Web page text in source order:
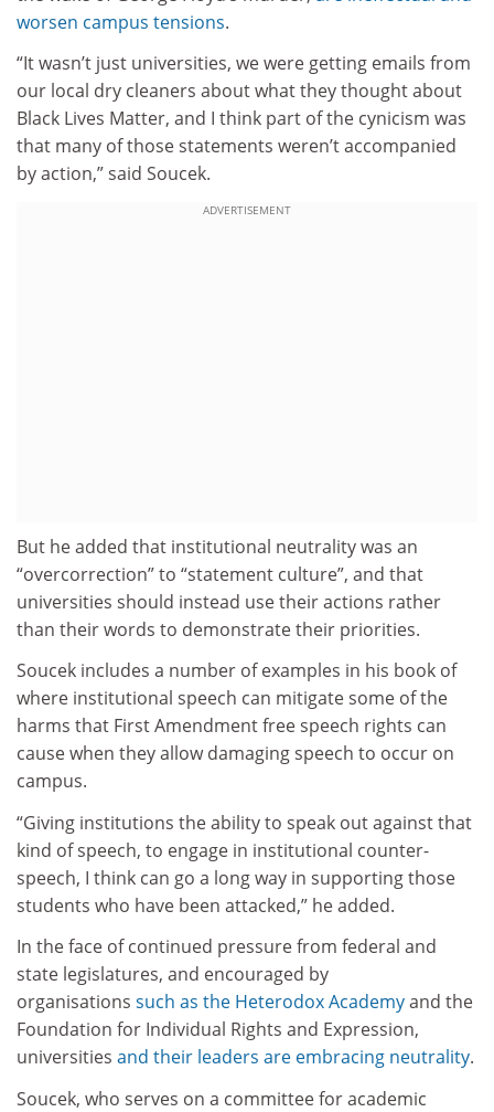
worsen campus tensions.
“It wasn’t just universities, we were getting emails from
our local dry cleaners about what they thought about
Black Lives Matter, and I think part of the cynicism was
that many of those statements weren’t accompanied
by action,” said Soucek.
ADVERTISEMENT
But he added that institutional neutrality was an
“overcorrection” to “statement culture”, and that
universities should instead use their actions rather
than their words to demonstrate their priorities.
Soucek includes a number of examples in his book of
where institutional speech can mitigate some of the
harms that First Amendment free speech rights can
cause when they allow damaging speech to occur on
campus.
“Giving institutions the ability to speak out against that
kind of speech, to engage in institutional counter-
speech, I think can go a long way in supporting those
students who have been attacked,” he added.
In the face of continued pressure from federal and
state legislatures, and encouraged by
organisations such as the Heterodox Academyand the
Foundation for Individual Rights and Expression,
universities and their leaders are embracing neutrality.
Soucek, who serves on a committee for academic